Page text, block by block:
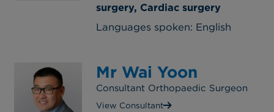
surgery, Cardiac surgery
Languages spoken: English
Mr Wai Yoon
Consultant Orthopaedic Surgeon
View Consultant